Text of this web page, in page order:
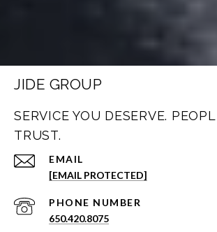
JIDE GROUP
SERVICE YOU DESERVE.
TRUST.
EMAIL
[EMAIL PROTECTED]
PHONE NUMBER
650.420.8075